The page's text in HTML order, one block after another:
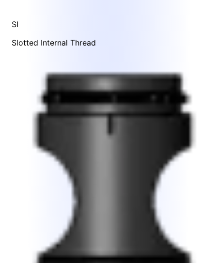
SI
Slotted Internal Thread